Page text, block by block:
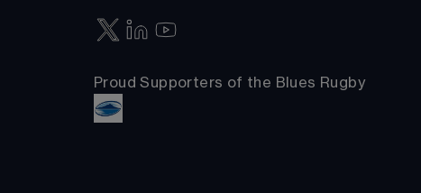
Proud Supporters of the Blues Rugby